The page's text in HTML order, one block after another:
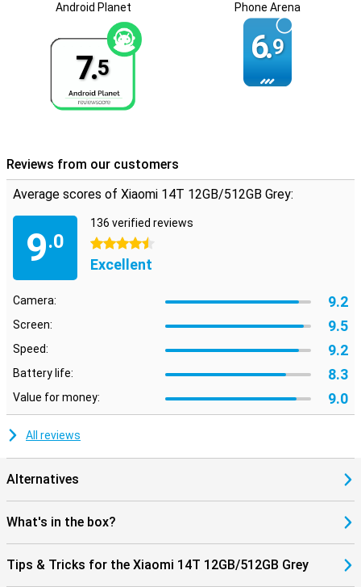
and personal use.Android Planet
7.5
Phone Arena
6.9
Reviews from our customers
Average scores of Xiaomi 14T 12GB/512GB Grey:
9.0
136 verified reviews
4.5 stars
Excellent
Camera: 9.2
Screen: 9.5
Speed: 9.2
Battery life: 8.3
Value for money: 9.0
All reviews
Alternatives
What's in the box?
Tips & Tricks for the Xiaomi 14T 12GB/512GB Grey